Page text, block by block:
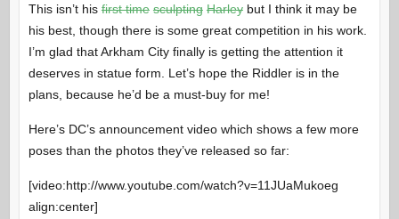
This isn’t his first time sculpting Harleybut I think it may be
his best, though there is some great competition in his work.
I’m glad that Arkham City finally is getting the attention it
deserves in statue form. Let’s hope the Riddler is in the
plans, because he’d be a must-buy for me!
Here’s DC’s announcement video which shows a few more
poses than the photos they’ve released so far:
[video:http://www.youtube.com/watch?v=11JUaMukoeg
align:center]